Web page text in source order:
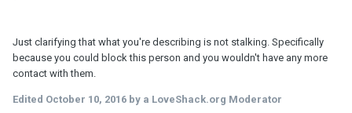
Just clarifying that what you're describing is not stalking. Specifically
because you could block this person and you wouldn't have any more
contact with them.
Edited October 10, 2016 by a LoveShack.org Moderator